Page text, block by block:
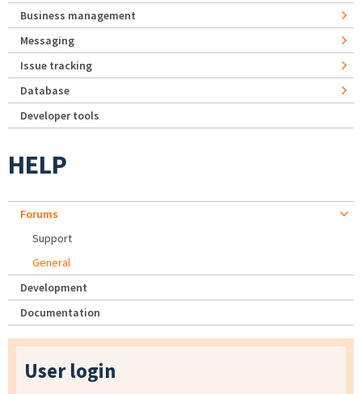
Business management
Messaging
Issue tracking
Database
Developer tools
HELP
Forums
Support
General
Development
Documentation
User login